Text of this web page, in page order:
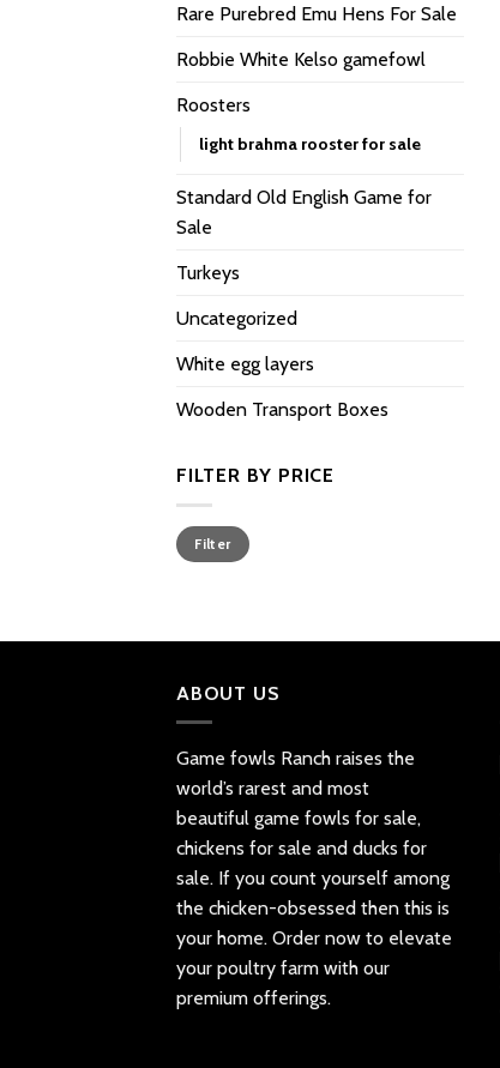
Rare Purebred Emu Hens For Sale
Robbie White Kelso gamefowl
Roosters
light brahma rooster for sale
Standard Old English Game for
Sale
Turkeys
Uncategorized
White egg layers
Wooden Transport Boxes
FILTER BY PRICE
Min
price
Max
priceFilter
ABOUT US
Game fowls Ranch raises the
world’s rarest and most
beautiful game fowls for sale,
chickens for sale and ducks for
sale. If you count yourself among
the chicken-obsessed then this is
your home. Order now to elevate
your poultry farm with our
premium offerings.